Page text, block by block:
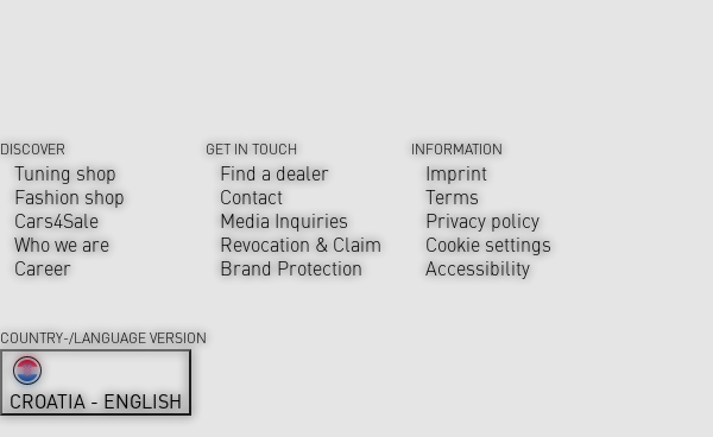
DISCOVER
Tuning shop
Fashion shop
Cars4Sale
Who we are
Career
GET IN TOUCH
Find a dealer
Contact
Media Inquiries
Revocation & Claim
Brand Protection
INFORMATION
Imprint
Terms
Privacy policy
Cookie settings
Accessibility
COUNTRY-/LANGUAGE VERSION
CROATIA - ENGLISH